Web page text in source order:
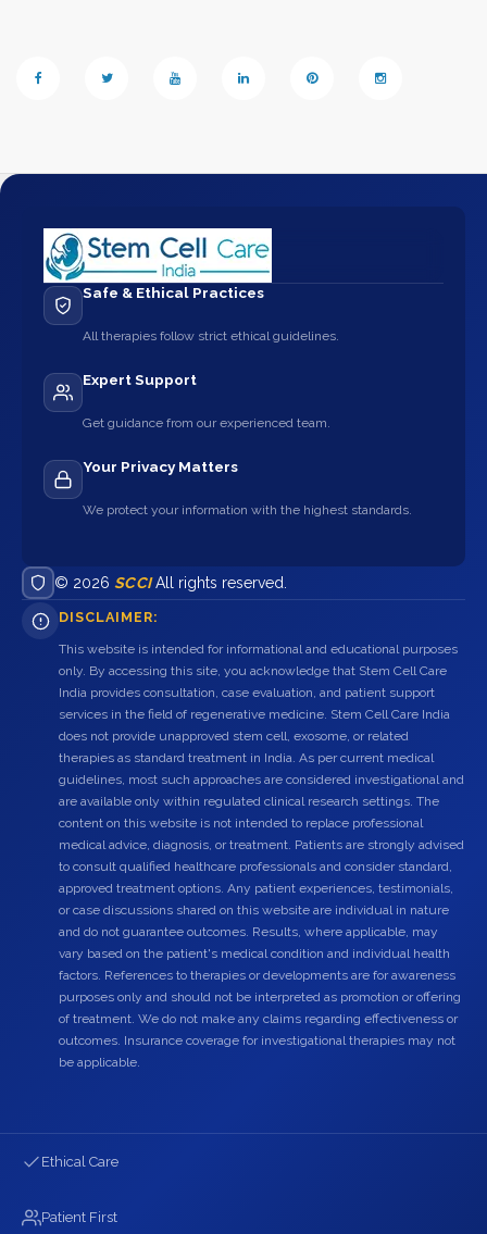
Safe & Ethical Practices
All therapies follow strict ethical guidelines.
Expert Support
Get guidance from our experienced team.
Your Privacy Matters
We protect your information with the highest standards.
© 2026 SCCIAll rights reserved.
DISCLAIMER:
This website is intended for informational and educational purposes
only. By accessing this site, you acknowledge that Stem Cell Care
India provides consultation, case evaluation, and patient support
services in the field of regenerative medicine. Stem Cell Care India
does not provide unapproved stem cell, exosome, or related
therapies as standard treatment in India. As per current medical
guidelines, most such approaches are considered investigational and
are available only within regulated clinical research settings. The
content on this website is not intended to replace professional
medical advice, diagnosis, or treatment. Patients are strongly advised
to consult qualified healthcare professionals and consider standard,
approved treatment options. Any patient experiences, testimonials,
or case discussions shared on this website are individual in nature
and do not guarantee outcomes. Results, where applicable, may
vary based on the patient's medical condition and individual health
factors. References to therapies or developments are for awareness
purposes only and should not be interpreted as promotion or offering
of treatment. We do not make any claims regarding effectiveness or
outcomes. Insurance coverage for investigational therapies may not
be applicable.
Ethical Care
Patient First